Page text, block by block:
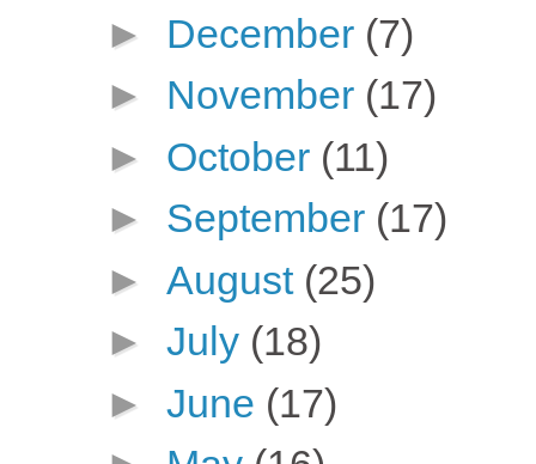
► December (7)
► November (17)
► October (11)
► September (17)
► August (25)
► July (18)
► June (17)